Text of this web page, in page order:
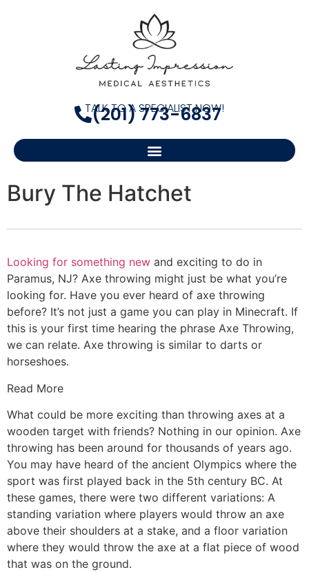
TALK TO A SPECIALIST NOW!
(201) 773-6837
Bury The Hatchet
Looking for something new and exciting to do in
Paramus, NJ? Axe throwing might just be what you’re
looking for. Have you ever heard of axe throwing
before? It’s not just a game you can play in Minecraft. If
this is your first time hearing the phrase Axe Throwing,
we can relate. Axe throwing is similar to darts or
horseshoes.
Read More
What could be more exciting than throwing axes at a
wooden target with friends? Nothing in our opinion. Axe
throwing has been around for thousands of years ago.
You may have heard of the ancient Olympics where the
sport was first played back in the 5th century BC. At
these games, there were two different variations: A
standing variation where players would throw an axe
above their shoulders at a stake, and a floor variation
where they would throw the axe at a flat piece of wood
that was on the ground.